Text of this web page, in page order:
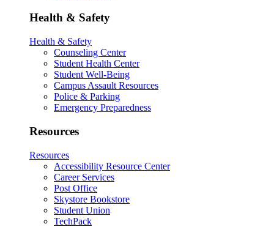
Health & Safety
Health & Safety
Counseling Center
Student Health Center
Student Well-Being
Campus Assault Resources
Police & Parking
Emergency Preparedness
Resources
Resources
Accessibility Resource Center
Career Services
Post Office
Skystore Bookstore
Student Union
TechPack